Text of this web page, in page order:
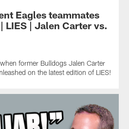
Eagles teammates
LIES | Jalen Carter vs.
former Bulldogs Jalen Carter
on the latest edition of LIES!